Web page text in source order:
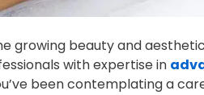
growing beauty and
with expertise in
been contemplating a